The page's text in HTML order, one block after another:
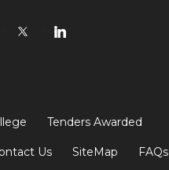
Tenders Awarded
Us SiteMap FAQs